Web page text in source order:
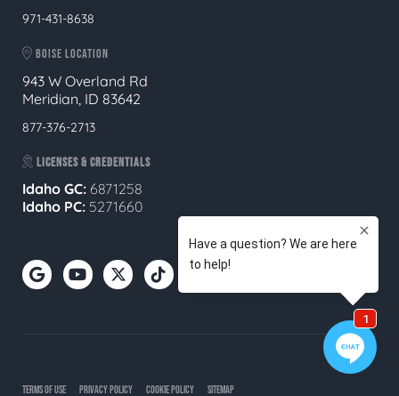
971-431-8638
BOISE LOCATION
943 W Overland Rd
Meridian, ID 83642
877-376-2713
LICENSES & CREDENTIALS
Idaho GC: 6871258
Idaho PC: 5271660
TERMS OF USE PRIVACY POLICY COOKIE POLICY SITEMAP